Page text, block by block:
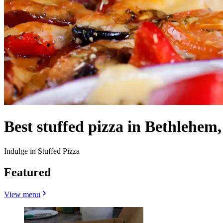
Best stuffed pizza in
Indulge in Stuffed Pizza
Featured
View menu